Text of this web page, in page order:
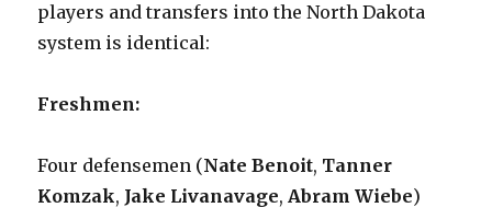
players and transfers into the North Dakota
system is identical:
Freshmen:
Four defensemen (Nate Benoit, Tanner
Komzak, Jake Livanavage,Abram Wiebe)